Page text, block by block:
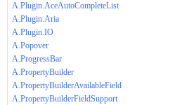
A.Plugin.AceAutoCompleteList
A.Plugin.Aria
A.Plugin.IO
A.Popover
A.ProgressBar
A.PropertyBuilder
A.PropertyBuilderAvailableField
A.PropertyBuilderFieldSupport